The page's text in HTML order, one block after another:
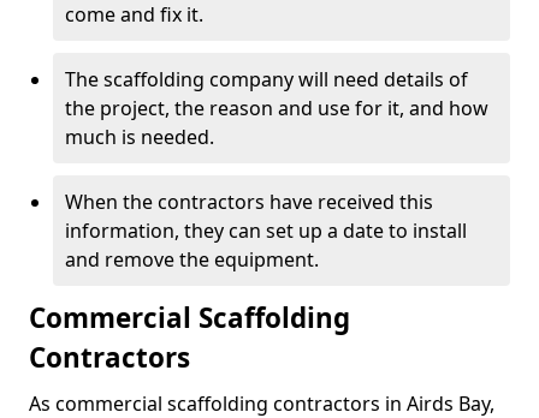
come and fix it.
The scaffolding company will need details of
the project, the reason and use for it, and how
much is needed.
When the contractors have received this
information, they can set up a date to install
and remove the equipment.
Commercial Scaffolding
Contractors
As commercial scaffolding contractors in Airds Bay,